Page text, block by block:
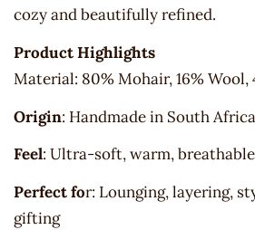
cozy and beautifully refined.
Product Highlights
Material: 80% Mohair, 16% Wool,
Origin: Handmade in South Africa
Feel: Ultra-soft, warm,
Perfect for: Lounging, layering,
gifting